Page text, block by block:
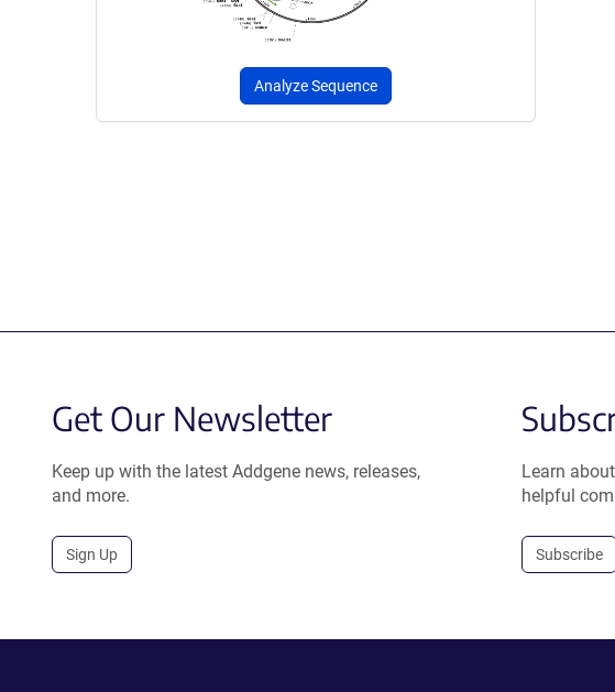
Analyze Sequence
Get Our Newsletter
Keep up with the latest Addgene news, releases,
and more.
Sign Up
Learn
helpful
Subscribe